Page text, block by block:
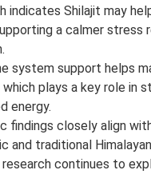
indicates Shilajit may
a calmer stress
system support helps
which plays a key role in
energy.
findings closely align
and traditional
research continues to